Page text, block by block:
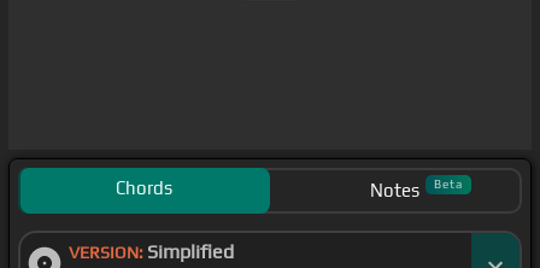
Chords Notes Beta
VERSION: Simplified